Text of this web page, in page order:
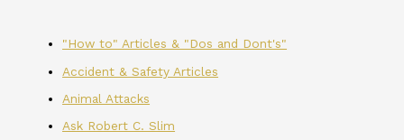
"How to" Articles & "Dos and Dont's"
Accident & Safety Articles
Animal Attacks
Ask Robert C. Slim